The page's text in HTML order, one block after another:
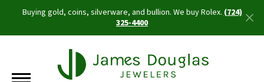
Buying gold, coins, silverware, and bullion. We buy Rolex.(724)
325-4400